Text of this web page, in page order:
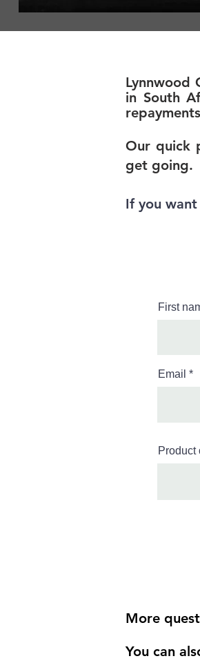
Lynnwood
in South
Our quick
get going.
If you
First
Email
Product
More
You can